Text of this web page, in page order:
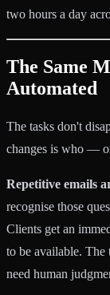
two hours a day
The Same
Automated
The tasks don't
changes is who —
Repetitive emails
recognise those
Clients get an
to be available. The
need human